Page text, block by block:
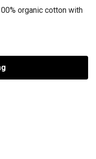
organic cotton with